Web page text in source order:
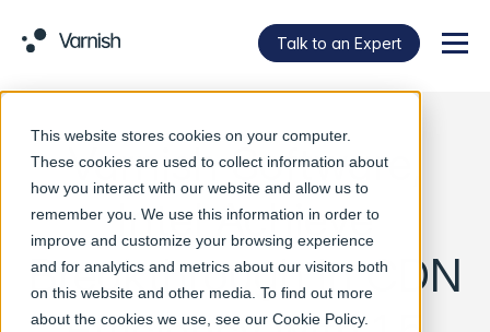
This website stores cookies on your computer.
These cookies are used to collect information about
how you interact with our website and allow us to
remember you. We use this information in order to
improve and customize your browsing experience
and for analytics and metrics about our visitors both
on this website and other media. To find out more
about the cookies we use, see our Cookie Policy.
Talk to an Expert
Varnish Software,
Intel Achieve
Breakthrough in CDN